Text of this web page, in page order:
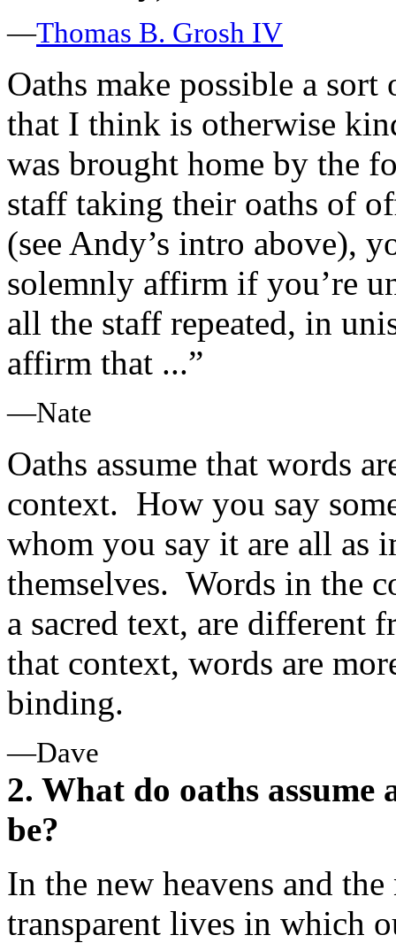
—Thomas B. Grosh IV
Oaths make possible a
that I think is otherwise
was brought home by the
staff taking their oaths of
(see Andy’s intro above),
solemnly affirm if you’re
all the staff repeated, in
affirm that ...”
—Nate
Oaths assume that words
context. How you say
whom you say it are all as
themselves. Words in the
a sacred text, are different
that context, words are
binding.
—Dave
2. What do oaths
be?
In the new heavens and
transparent lives in which